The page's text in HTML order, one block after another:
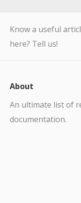
Know a useful
here? Tell us!
About
An ultimate list of
documentation.